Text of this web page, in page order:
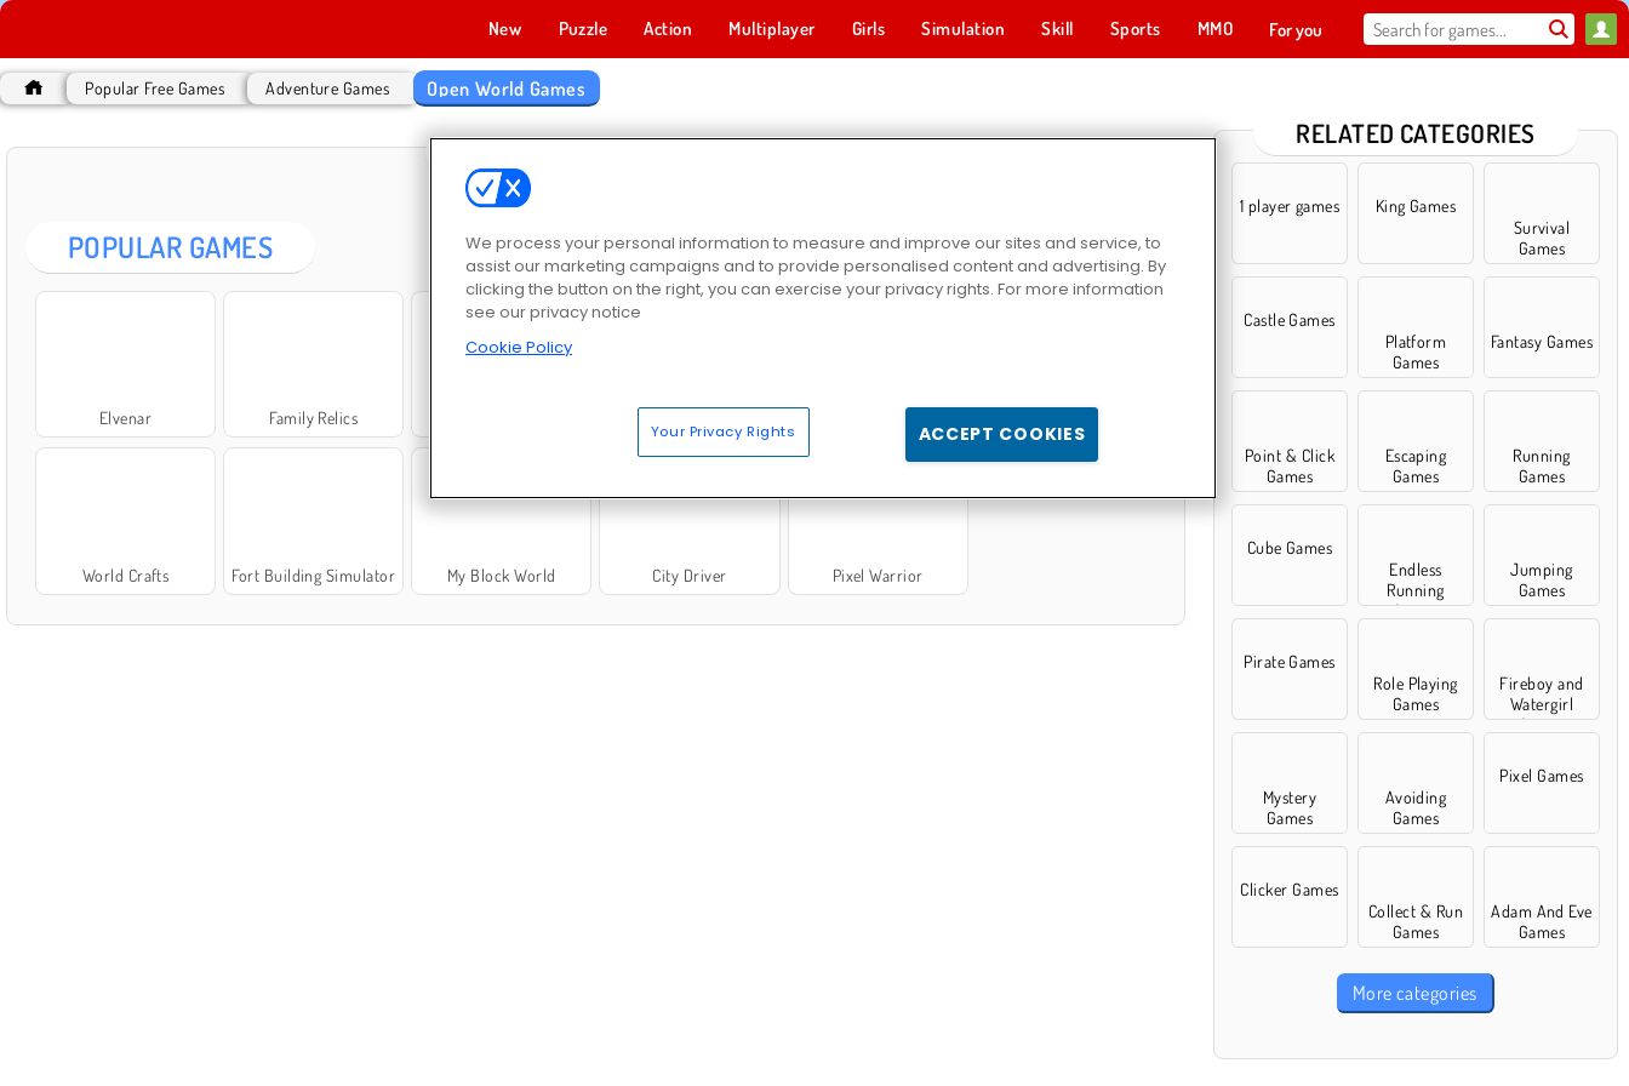
New Puzzle Action Multiplayer Girls Simulation Skill Sports MMO For you
Popular Free Games Adventure Games Open World Games
OPEN WORLD GAMES
POPULAR GAMES
Elvenar Family Relics
World Crafts Fort Building Simulator My Block World City Driver Pixel Warrior
RELATED CATEGORIES
1 player games
King Games
Survival
Games
Castle Games
Platform
Games
Fantasy Games
Point & Click
Games
Escaping
Games
Running
Games
Cube Games
Endless
Running
Games
Jumping
Games
Pirate Games
Role Playing
Games
Fireboy and
Watergirl
Games
Mystery
Games
Avoiding
Games
Pixel Games
Clicker Games
Collect & Run
Games
Adam And Eve
Games
More categories
We process your personal information to measure and improve our sites and service, to
assist our marketing campaigns and to provide personalised content and advertising. By
clicking the button on the right, you can exercise your privacy rights. For more information
see our privacy notice
Cookie Policy
Your Privacy Rights ACCEPT COOKIES